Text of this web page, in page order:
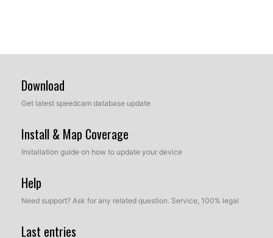
Download
Get latest speedcam database update
Install & Map Coverage
Installation guide on how to update your device
Help
Need support? Ask for any related question. Service, 100% legal
Last entries